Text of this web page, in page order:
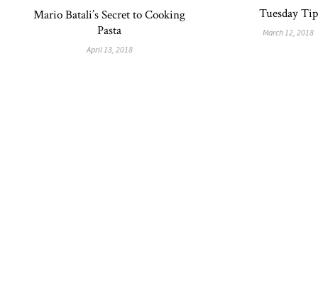
Mario Batali’s Secret to Cooking
Pasta
April 13, 2018
Tuesday Tip
March 12, 2018